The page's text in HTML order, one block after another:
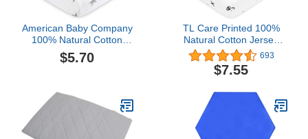
American Baby Company
100% Natural Cotton
Fitted Pack and Play
Sheet 39" x 27" - Soft &
Playard & Mini Crib
Mattress, Super Stars,
$5.70
TL Care Printed 100%
Natural Cotton Jersey
Knit Fitted Pack N Play
Playard Sheet, Alphabet,
Soft Breathable, for Boys
693
$7.55